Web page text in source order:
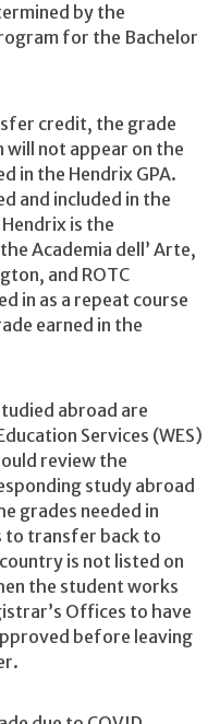
by the
for the Bachelor
credit, the grade
not appear on the
in the Hendrix GPA.
and included in the
is the
Academia dell’ Arte,
and ROTC
in as a repeat course
earned in the
abroad are
Services (WES)
review the
study abroad
grades needed in
transfer back to
is not listed on
the student works
Offices to have
before leaving